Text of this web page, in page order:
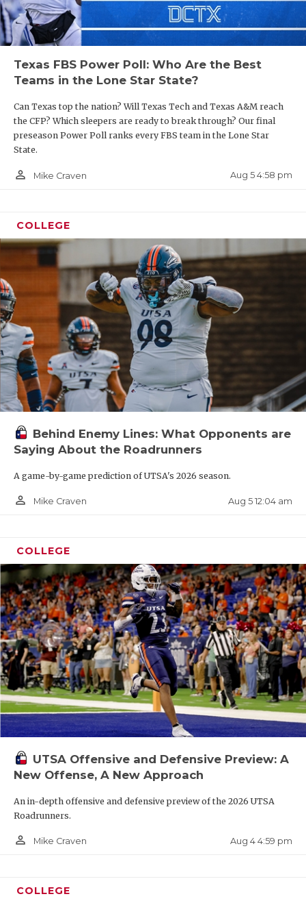
Texas FBS Power Poll: Who Are the Best
Teams in the Lone Star State?
Can Texas top the nation? Will Texas Tech and Texas A&M reach
the CFP? Which sleepers are ready to break through? Our final
preseason Power Poll ranks every FBS team in the Lone Star
State.
person_outline Mike Craven Aug 5 4:58 pm
COLLEGE
Behind Enemy Lines: What Opponents are
Saying About the Roadrunners
A game-by-game prediction of UTSA's 2026 season.
person_outline Mike Craven Aug 5 12:04 am
COLLEGE
UTSA Offensive and Defensive Preview: A
New Offense, A New Approach
An in-depth offensive and defensive preview of the 2026 UTSA
Roadrunners.
person_outline Mike Craven Aug 4 4:59 pm
COLLEGE